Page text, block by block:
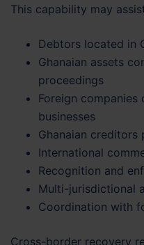
This capability may
Debtors located in
Ghanaian assets
proceedings
Foreign companies
businesses
Ghanaian creditors
International
Recognition and
Multi-jurisdictional
Coordination with
Cross-border recovery